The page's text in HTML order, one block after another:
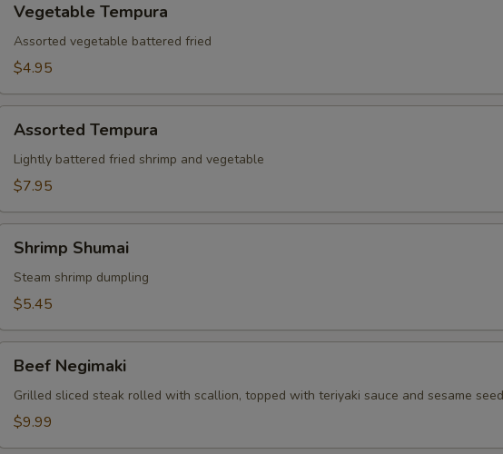
Tempura
Vegetable Tempura
Assorted vegetable battered fried
$4.95
Tempura
Assorted Tempura
Lightly battered fried shrimp and vegetable
$7.95
Shumai
Shrimp Shumai
Steam shrimp dumpling
$5.45
Negimaki
Beef Negimaki
Grilled sliced steak rolled with scallion, topped with teriyaki sauce and sesame seed
$9.99